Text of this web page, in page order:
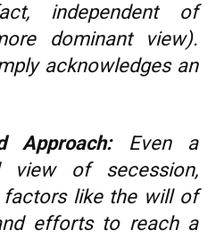
independent of
dominant view).
acknowledges an
Approach:Even a
view of secession,
factors like the will of
efforts to reach a